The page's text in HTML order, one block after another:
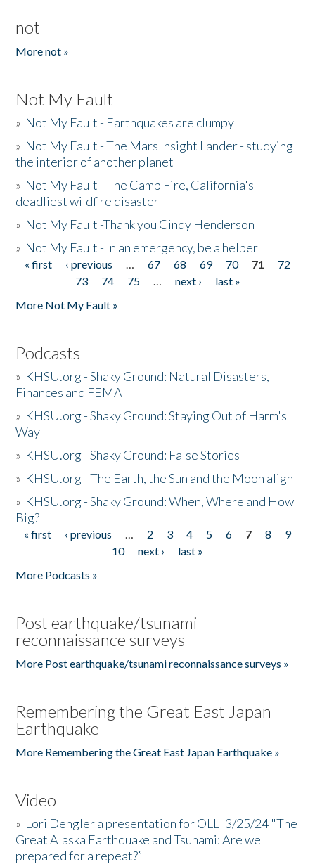
not
More not »
Not My Fault
» Not My Fault - Earthquakes are clumpy
» Not My Fault - The Mars Insight Lander - studying
the interior of another planet
» Not My Fault - The Camp Fire, California's
deadliest wildfire disaster
» Not My Fault -Thank you Cindy Henderson
» Not My Fault - In an emergency, be a helper
Pages
« first ‹ previous … 67 68 69 70 71
72
73
74 75 … next ›
last »
More Not My Fault »
Podcasts
» KHSU.org - Shaky Ground: Natural Disasters,
Finances and FEMA
» KHSU.org - Shaky Ground: Staying Out of Harm's
Way
» KHSU.org - Shaky Ground: False Stories
» KHSU.org - The Earth, the Sun and the Moon align
» KHSU.org - Shaky Ground: When, Where and How
Big?
Pages
« first ‹ previous … 2 3 4 5 6 7 8
9
10
next ›
last »
More Podcasts »
Post earthquake/tsunami
reconnaissance surveys
More Post earthquake/tsunami reconnaissance surveys »
Remembering the Great East Japan
Earthquake
More Remembering the Great East Japan Earthquake »
Video
» Lori Dengler a presentation for OLLI 3/25/24 "The
Great Alaska Earthquake and Tsunami: Are we
prepared for a repeat?”